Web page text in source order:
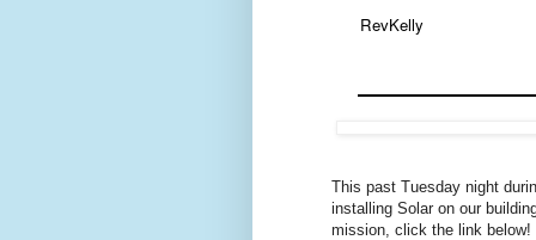
RevKelly
This past Tuesday night
installing Solar on our
mission, click the link